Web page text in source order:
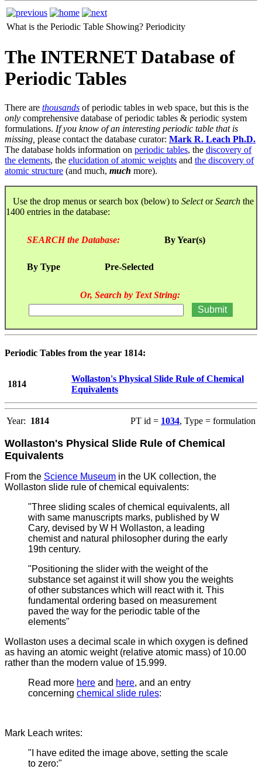
What is the Periodic Table Showing? Periodicity
The INTERNET Database of
Periodic Tables
There are thousands of periodic tables in web space, but this is the
only comprehensive database of periodic tables & periodic system
formulations. If you know of an interesting periodic table that is
missing, please contact the database curator: Mark R. Leach Ph.D.
The database holds information on periodic tables, the discovery of
the elements, the elucidation of atomic weights and the discovery of
atomic structure (and much, much more).
Use the drop menus or search box (below) to SelectorSearch the
1400 entries in the database:
SEARCH the Database: By Year(s)
By Type Pre-Selected
Or, Search by Text String:
Periodic Tables from the year 1814:
1814
Wollaston's Physical Slide Rule of Chemical
Equivalents
Year: 1814 PT id = 1034, Type = formulation
Wollaston's Physical Slide Rule of Chemical
Equivalents
From the Science Museum in the UK collection, the
Wollaston slide rule of chemical equivalents:
"Three sliding scales of chemical equivalents, all
with same manuscripts marks, published by W
Cary, devised by W H Wollaston, a leading
chemist and natural philosopher during the early
19th century.
"Positioning the slider with the weight of the
substance set against it will show you the weights
of other substances which will react with it. This
fundamental ordering based on measurement
paved the way for the periodic table of the
elements"
Wollaston uses a decimal scale in which oxygen is defined
as having an atomic weight (relative atomic mass) of 10.00
rather than the modern value of 15.999.
Read more here and here, and an entry
concerning chemical slide rules:
Mark Leach writes:
"I have edited the image above, setting the scale
to zero:"